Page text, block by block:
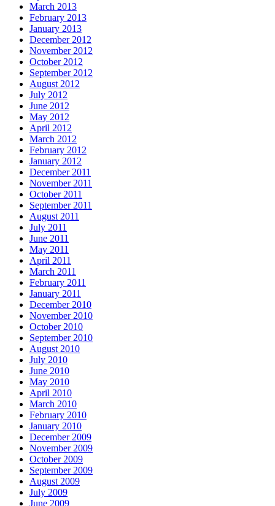
March 2013
February 2013
January 2013
December 2012
November 2012
October 2012
September 2012
August 2012
July 2012
June 2012
May 2012
April 2012
March 2012
February 2012
January 2012
December 2011
November 2011
October 2011
September 2011
August 2011
July 2011
June 2011
May 2011
April 2011
March 2011
February 2011
January 2011
December 2010
November 2010
October 2010
September 2010
August 2010
July 2010
June 2010
May 2010
April 2010
March 2010
February 2010
January 2010
December 2009
November 2009
October 2009
September 2009
August 2009
July 2009
June 2009